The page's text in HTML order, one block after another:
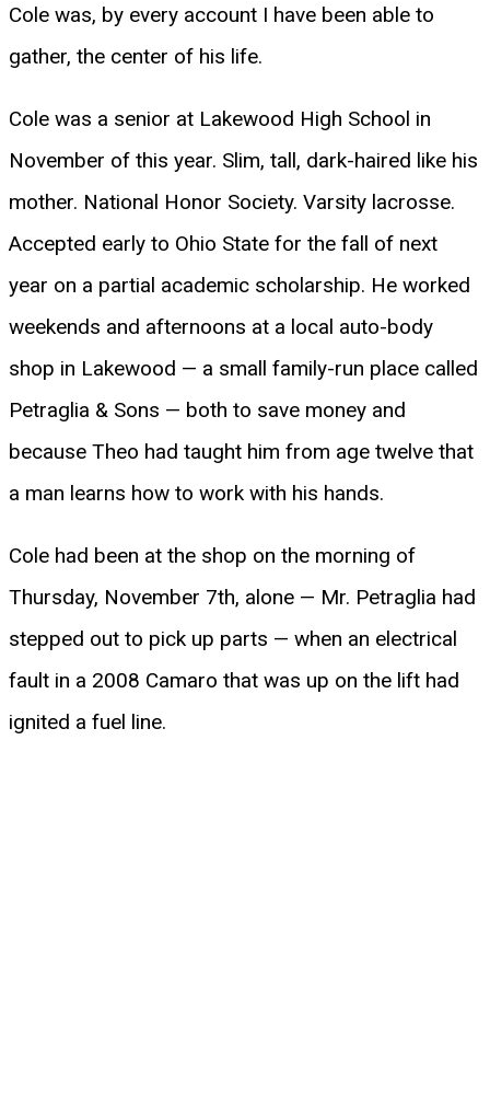
Cole was, by every account I have been able to
gather, the center of his life.
Cole was a senior at Lakewood High School in
November of this year. Slim, tall, dark-haired like his
mother. National Honor Society. Varsity lacrosse.
Accepted early to Ohio State for the fall of next
year on a partial academic scholarship. He worked
weekends and afternoons at a local auto-body
shop in Lakewood — a small family-run place called
Petraglia & Sons — both to save money and
because Theo had taught him from age twelve that
a man learns how to work with his hands.
Cole had been at the shop on the morning of
Thursday, November 7th, alone — Mr. Petraglia had
stepped out to pick up parts — when an electrical
fault in a 2008 Camaro that was up on the lift had
ignited a fuel line.